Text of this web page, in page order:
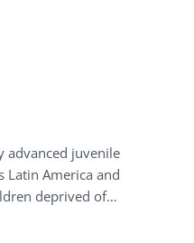
advanced juvenile
Latin America and
deprived of…